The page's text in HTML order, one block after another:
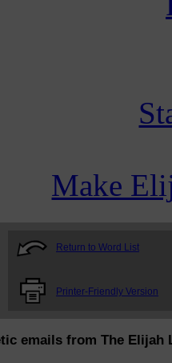
Make
Return to Word List
Printer-Friendly Version
emails from The